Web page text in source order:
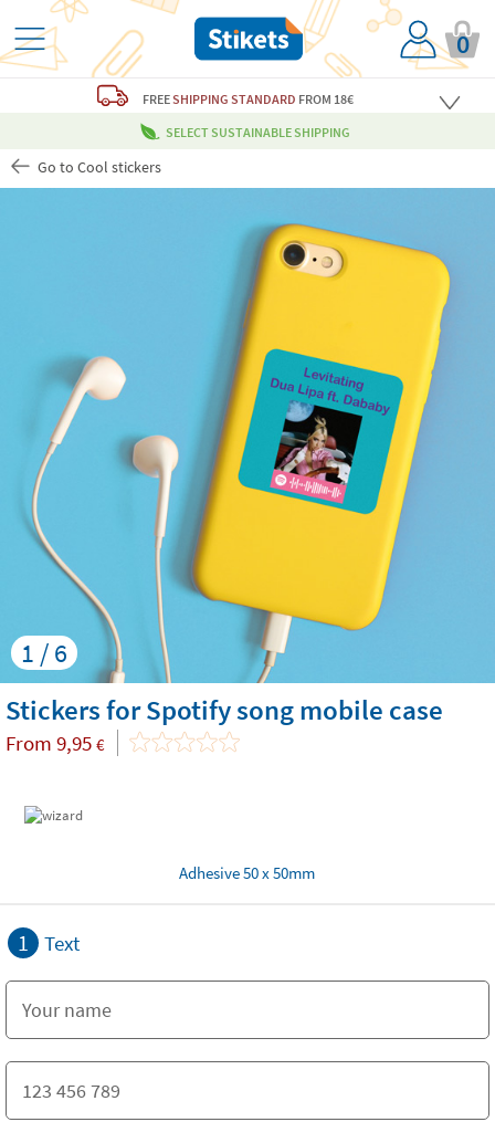
0
FREESHIPPING STANDARD FROM 18€
SELECT SUSTAINABLE SHIPPING
Go to Cool stickers
1 / 6
Stickers for Spotify song mobile case
From 9,95 €
Adhesive 50 x 50mm
1 Text